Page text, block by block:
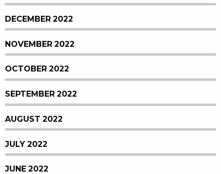
DECEMBER 2022
NOVEMBER 2022
OCTOBER 2022
SEPTEMBER 2022
AUGUST 2022
JULY 2022
JUNE 2022